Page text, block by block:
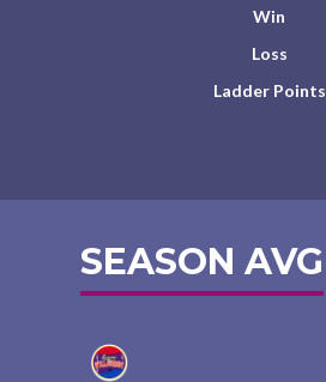
Win
Loss
Ladder Points
SEASON AVG